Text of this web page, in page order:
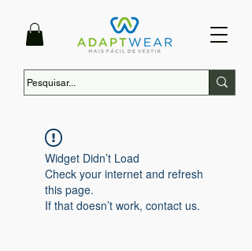
Widget Didn’t Load
Check your internet and refresh
this page.
If that doesn’t work, contact us.